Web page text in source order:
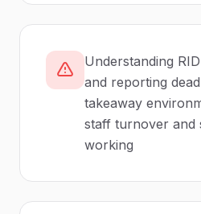
Understanding
and reporting
takeaway
staff turnover and
working